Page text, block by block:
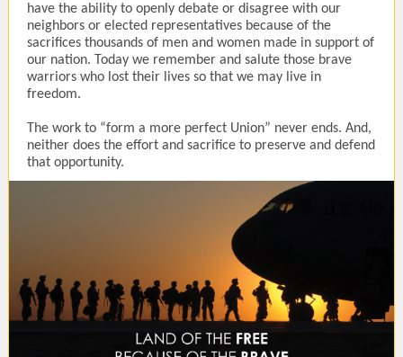
have the ability to openly debate or disagree with our
neighbors or elected representatives because of the
sacrifices thousands of men and women made in support of
our nation. Today we remember and salute those brave
warriors who lost their lives so that we may live in
freedom.
The work to “form a more perfect Union” never ends. And,
neither does the effort and sacrifice to preserve and defend
that opportunity.